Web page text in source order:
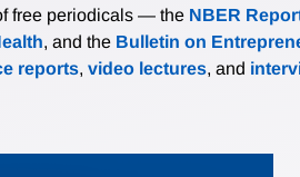
free periodicals — the NBER
, and the Bulletin on
reports, video lectures, and